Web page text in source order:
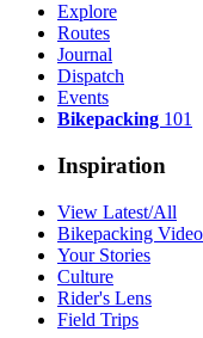
Explore
Routes
Journal
Dispatch
Events
Bikepacking 101
Inspiration
View Latest/All
Bikepacking
Your Stories
Culture
Rider's Lens
Field Trips